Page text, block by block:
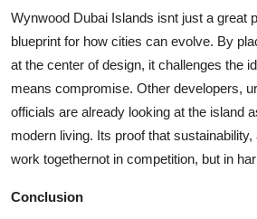
Wynwood Dubai Islands isnt just a great
blueprint for how cities can evolve. By
at the center of design, it challenges the
means compromise. Other developers,
officials are already looking at the island
modern living. Its proof that
work togethernot in competition, but in
Conclusion